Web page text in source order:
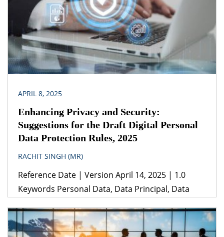
Legislation(s)/Policies (i) Electricity Act, 2003 (ii)
Energy Conservation Act, 2001 (iii) Central
Electricity Regulatory Commission (Unscheduled
Interchange charges and related matters)
Regulations, […]
APRIL 8, 2025
Enhancing Privacy and Security:
Suggestions for the Draft Digital Personal
Data Protection Rules, 2025
RACHIT SINGH (MR)
Reference Date | Version April 14, 2025 | 1.0
Keywords Personal Data, Data Principal, Data
Privacy Legislation(s)/Policies (i) Data Protection
Act, 2023 (ii) Draft Digital Personal Data Protection